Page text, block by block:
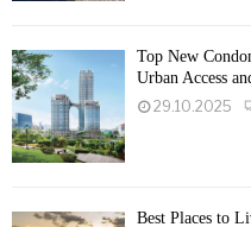
Top New
Urban Access
29.10.2025
Best Places to